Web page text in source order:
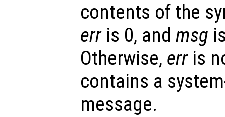
contents of the
erris 0, and msg
Otherwise, erris
contains a
message.